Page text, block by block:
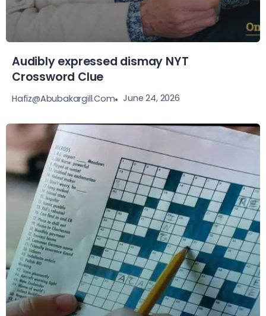
Audibly expressed dismay NYT
Crossword Clue
Hafiz@abubakargill.com June 24, 2026